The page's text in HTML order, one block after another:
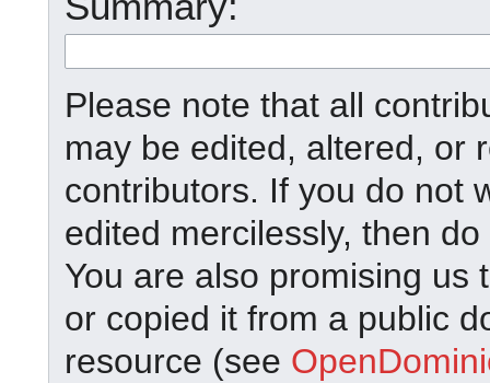
Please note that all
may be edited, altered, or
contributors. If you do not
edited mercilessly, then
You are also promising us
or copied it from a public
resource (see